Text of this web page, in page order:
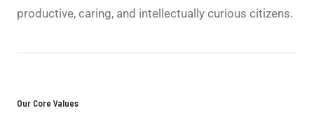
productive, caring, and intellectually curious citizens.
Our Core Values